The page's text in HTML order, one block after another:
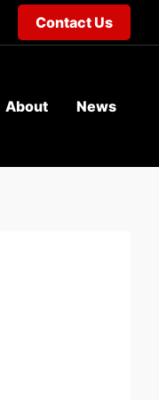
Contact Us
About News